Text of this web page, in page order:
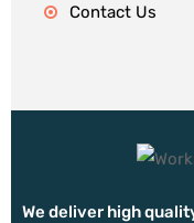
Contact Us
We deliver high